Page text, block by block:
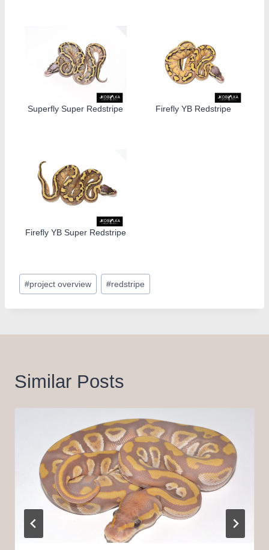
Superfly Super Redstripe Firefly YB Redstripe
Firefly YB Super Redstripe
Post
Tags:
#project overview #redstripe
Similar Posts